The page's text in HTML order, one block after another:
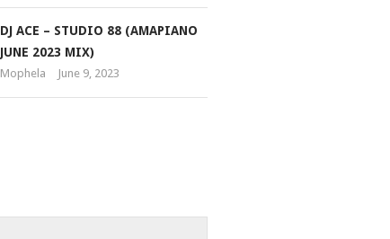
DJ ACE – STUDIO 88 (AMAPIANO
JUNE 2023 MIX)
Mophela June 9, 2023